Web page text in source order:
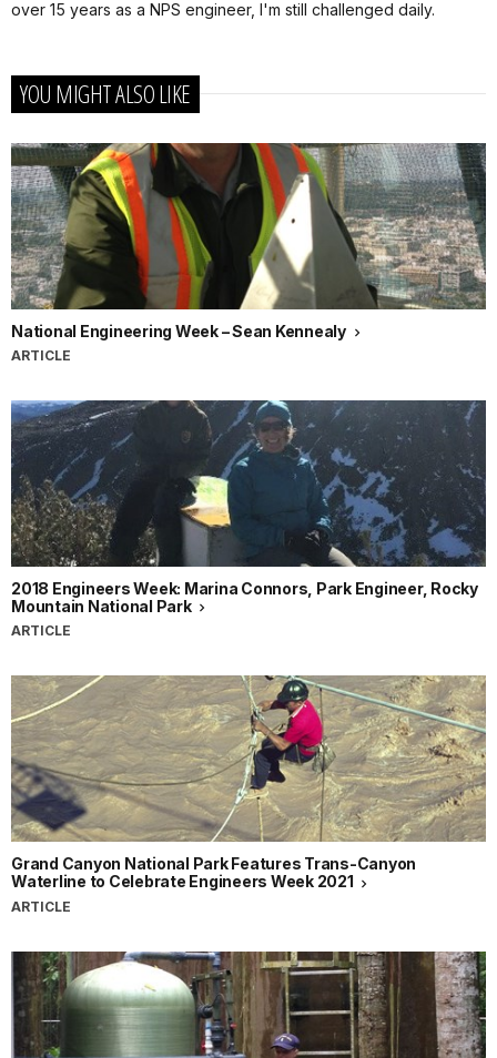
over 15 years as a NPS engineer, I'm still challenged daily.
YOU MIGHT ALSO LIKE
National Engineering Week – Sean Kennealy
ARTICLE
2018 Engineers Week: Marina Connors, Park Engineer, Rocky
Mountain National Park
ARTICLE
Grand Canyon National Park Features Trans-Canyon
Waterline to Celebrate Engineers Week 2021
ARTICLE